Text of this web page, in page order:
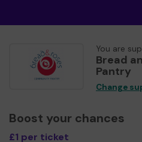
You are
Bread
Pantry
Change
Boost your chances
£1 per ticket